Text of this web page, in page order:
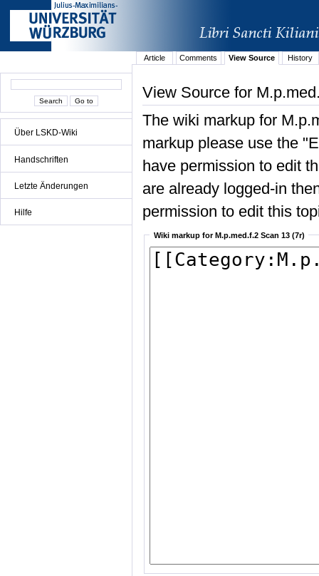
Über LSKD-Wiki
Handschriften
Letzte Änderungen
Hilfe
Article Comments View Source History
View Source for
The wiki markup for
markup please use the
have permission to edit
are already logged-in
permission to edit this
Wiki markup for M.p.med.f.2 Scan 13 (7r)